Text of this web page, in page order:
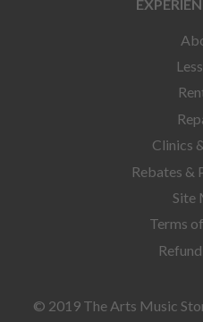
Clinics
Rebates &
Site
Terms
© 2019 The Arts Music